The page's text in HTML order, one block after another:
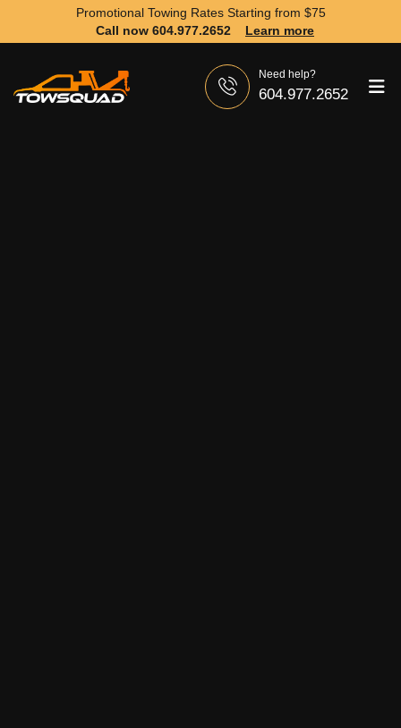
Promotional Towing Rates Starting from $75
Call now 604.977.2652
Learn more
Need help?
604.977.2652